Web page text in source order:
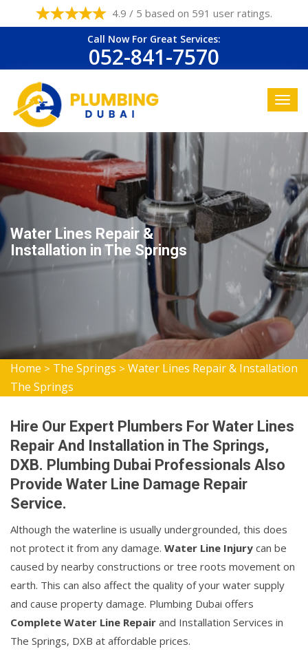
4.9 / 5 based on 591 user ratings.
Call Now For Great Services:
052-841-7570
Water Lines Repair &
Installation in The Springs
Home > The Springs > Water Lines Repair & Installation
The Springs
Hire Our Expert Plumbers For Water Lines
Repair And Installation in The Springs,
DXB. Plumbing Dubai Professionals Also
Provide Water Line Damage Repair
Service.
Although the waterline is usually undergrounded, this does
not protect it from any damage. Water Line Injury can be
caused by nearby constructions or tree roots movement on
earth. This can also affect the quality of your water supply
and cause property damage. Plumbing Dubai offers
Complete Water Line Repair and Installation Services in
The Springs, DXB at affordable prices.